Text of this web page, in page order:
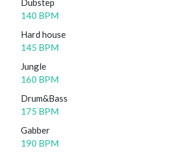
Dubstep
140 BPM
Hard house
145 BPM
Jungle
160 BPM
Drum&Bass
175 BPM
Gabber
190 BPM